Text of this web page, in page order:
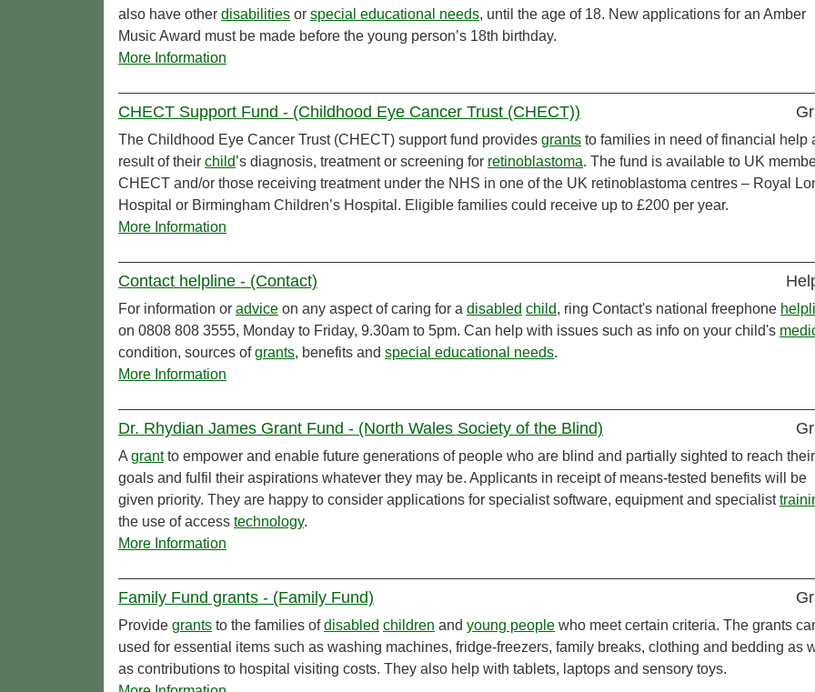
also have other disabilities or special educational needs, until the age of 18. New applications for an Amber
Music Award must be made before the young person’s 18th birthday.
More Information
CHECT Support Fund - (Childhood Eye Cancer Trust (CHECT))
The Childhood Eye Cancer Trust (CHECT) support fund provides grants to families in need of financial help
result of their child’s diagnosis, treatment or screening for retinoblastoma. The fund is available to UK
CHECT and/or those receiving treatment under the NHS in one of the UK retinoblastoma centres – Royal
Hospital or Birmingham Children’s Hospital. Eligible families could receive up to £200 per year.
More Information
Contact helpline - (Contact)
For information or advice on any aspect of caring for a disabled child, ring Contact's national freephone
on 0808 808 3555, Monday to Friday, 9.30am to 5pm. Can help with issues such as info on your child's
condition, sources ofgrants, benefits and special educational needs.
More Information
Dr. Rhydian James Grant Fund - (North Wales Society of the Blind)
A grantto empower and enable future generations of people who are blind and partially sighted to reach their
goals and fulfil their aspirations whatever they may be. Applicants in receipt of means-tested benefits will be
given priority. They are happy to consider applications for specialist software, equipment and specialist
the use of access technology.
More Information
Family Fund grants - (Family Fund)
Provide grants to the families ofdisabled children and young people who meet certain criteria. The grants
used for essential items such as washing machines, fridge-freezers, family breaks, clothing and bedding as
as contributions to hospital visiting costs. They also help with tablets, laptops and sensory toys.